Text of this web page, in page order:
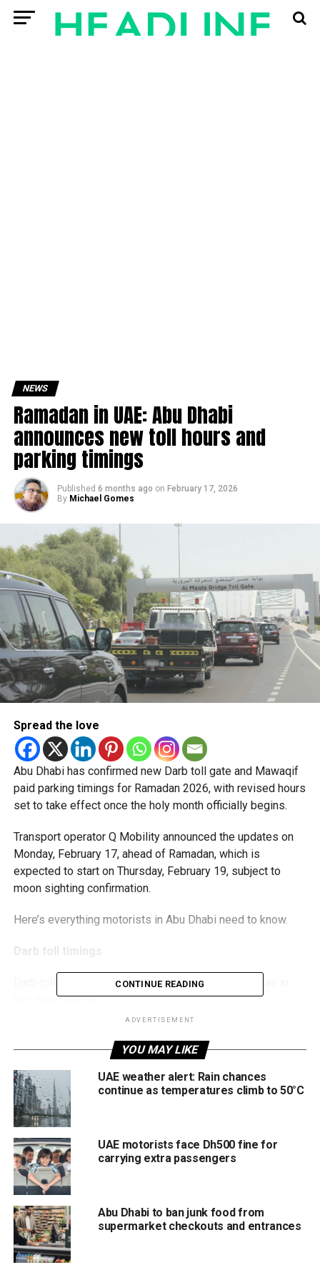
NEWS
Ramadan in UAE: Abu Dhabi
announces new toll hours and
parking timings
Published 6 months ago on February 17, 2026
By Michael Gomes
Spread the love
Abu Dhabi has confirmed new Darb toll gate and Mawaqif
paid parking timings for Ramadan 2026, with revised hours
set to take effect once the holy month officially begins.
Transport operator Q Mobility announced the updates on
Monday, February 17, ahead of Ramadan, which is
expected to start on Thursday, February 19, subject to
moon sighting confirmation.
Here’s everything motorists in Abu Dhabi need to know.
Darb toll timings
Darb toll charges will apply from Monday to Saturday in
two daily periods:
Second shift: 2pm to 6pm
Toll gates will be free to use all day on Sundays.
Motorists should plan journeys carefully during peak toll
periods to avoid unexpected charges.
Public parking timings
Paid public parking (Mawaqif) will also operate in two
shifts from Monday to Saturday:
First shift: 9am to 6pm
CONTINUE READING
ADVERTISEMENT
YOU MAY LIKE
UAE weather alert: Rain chances
continue as temperatures climb to 50°C
UAE motorists face Dh500 fine for
carrying extra passengers
Abu Dhabi to ban junk food from
supermarket checkouts and entrances